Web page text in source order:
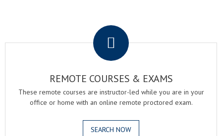
REMOTE COURSES & EXAMS
These remote courses are instructor-led while you are in your
office or home with an online remote proctored exam.
SEARCH NOW